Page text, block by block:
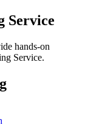
Service
hands-on
Service.